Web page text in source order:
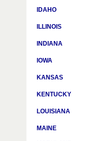
IDAHO
ILLINOIS
INDIANA
IOWA
KANSAS
KENTUCKY
LOUISIANA
MAINE